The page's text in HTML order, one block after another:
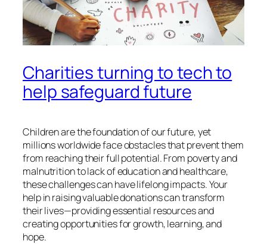
Charities turning to tech to
help safeguard future
Children are the foundation of our future, yet
millions worldwide face obstacles that prevent them
from reaching their full potential. From poverty and
malnutrition to lack of education and healthcare,
these challenges can have lifelong impacts. Your
help in raising valuable donations can transform
their lives—providing essential resources and
creating opportunities for growth, learning, and
hope.